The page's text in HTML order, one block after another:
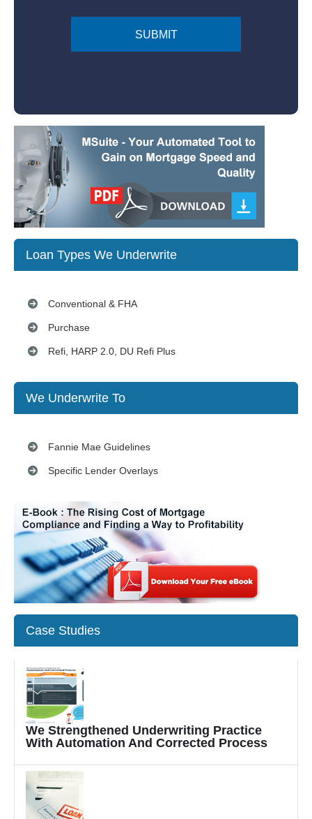
Loan Types We Underwrite
Conventional & FHA
Purchase
Refi, HARP 2.0, DU Refi Plus
We Underwrite To
Fannie Mae Guidelines
Specific Lender Overlays
Case Studies
We Strengthened Underwriting Practice
With Automation And Corrected Process